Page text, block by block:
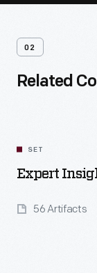
02
Related
SET
Expert
56 Artifacts